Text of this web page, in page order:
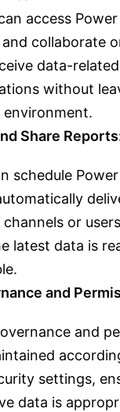
access
collaborate
data-related
without
environment.
Share
schedule
channels or
latest data is
and
and
settings,
data is